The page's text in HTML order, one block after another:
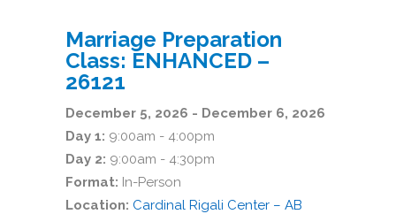
Marriage Preparation
Class: ENHANCED –
26121
December 5, 2026 - December 6, 2026
Day 1: 9:00am - 4:00pm
Day 2: 9:00am - 4:30pm
Format: In-Person
Location: Cardinal Rigali Center – AB